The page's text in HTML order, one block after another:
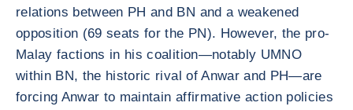
relations between PH and BN and a weakened
opposition (69 seats for the PN). However, the pro-
Malay factions in his coalition—notably UMNO
within BN, the historic rival of Anwar and PH—are
forcing Anwar to maintain affirmative action policies